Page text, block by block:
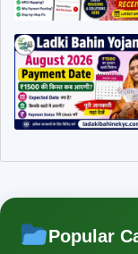
Popular